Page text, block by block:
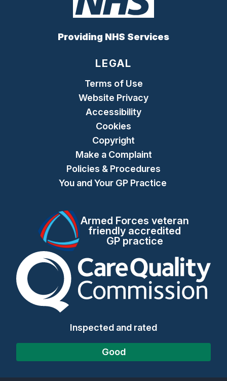
Providing NHS Services
LEGAL
Terms of Use
Website Privacy
Accessibility
Cookies
Copyright
Make a Complaint
Policies & Procedures
You and Your GP Practice
Armed Forces veteran
friendly accredited
GP practice
The Care Quality
Inspected and rated
Good